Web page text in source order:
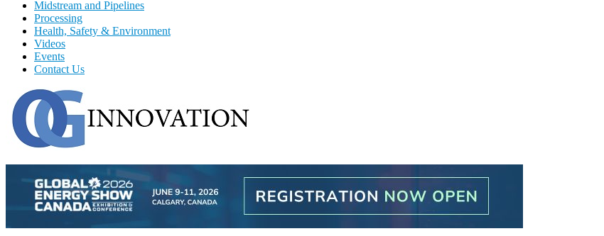
Midstream and Pipelines
Processing
Health, Safety & Environment
Videos
Events
Contact Us